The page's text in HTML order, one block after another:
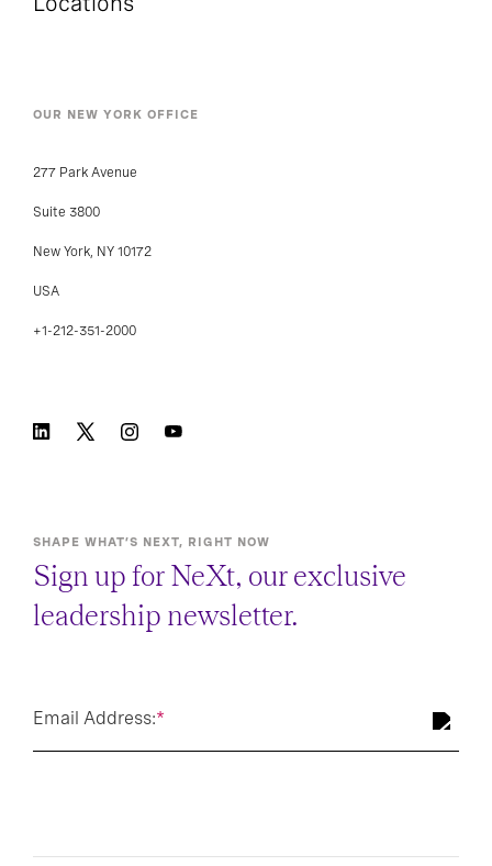
OUR NEW YORK OFFICE
277 Park Avenue
Suite 3800
New York, NY 10172
USA
+1-212-351-2000
SHAPE WHAT’S NEXT, RIGHT NOW
Sign up for NeXt, our exclusive
leadership newsletter.
*
Email Address: